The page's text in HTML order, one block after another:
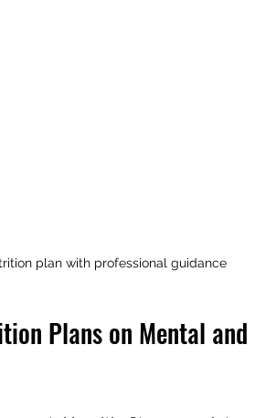
plan with professional guidance
Plans on Mental